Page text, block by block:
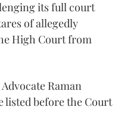
its full court
of allegedly
High Court from
Raman
listed before the Court